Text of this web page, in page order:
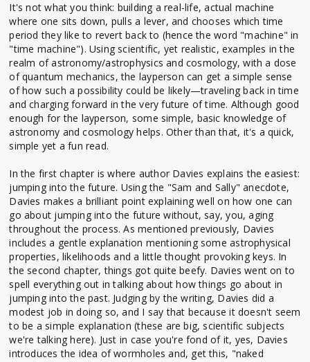
It's not what you think: building a real-life, actual machine
where one sits down, pulls a lever, and chooses which time
period they like to revert back to (hence the word "machine" in
"time machine"). Using scientific, yet realistic, examples in the
realm of astronomy/astrophysics and cosmology, with a dose
of quantum mechanics, the layperson can get a simple sense
of how such a possibility could be likely—traveling back in time
and charging forward in the very future of time. Although good
enough for the layperson, some simple, basic knowledge of
astronomy and cosmology helps. Other than that, it's a quick,
simple yet a fun read.
In the first chapter is where author Davies explains the easiest:
jumping into the future. Using the "Sam and Sally" anecdote,
Davies makes a brilliant point explaining well on how one can
go about jumping into the future without, say, you, aging
throughout the process. As mentioned previously, Davies
includes a gentle explanation mentioning some astrophysical
properties, likelihoods and a little thought provoking keys. In
the second chapter, things got quite beefy. Davies went on to
spell everything out in talking about how things go about in
jumping into the past. Judging by the writing, Davies did a
modest job in doing so, and I say that because it doesn't seem
to be a simple explanation (these are big, scientific subjects
we're talking here). Just in case you're fond of it, yes, Davies
introduces the idea of wormholes and, get this, "naked